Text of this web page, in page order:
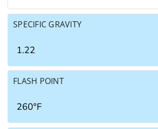
SPECIFIC GRAVITY
1.22
FLASH POINT
260°F